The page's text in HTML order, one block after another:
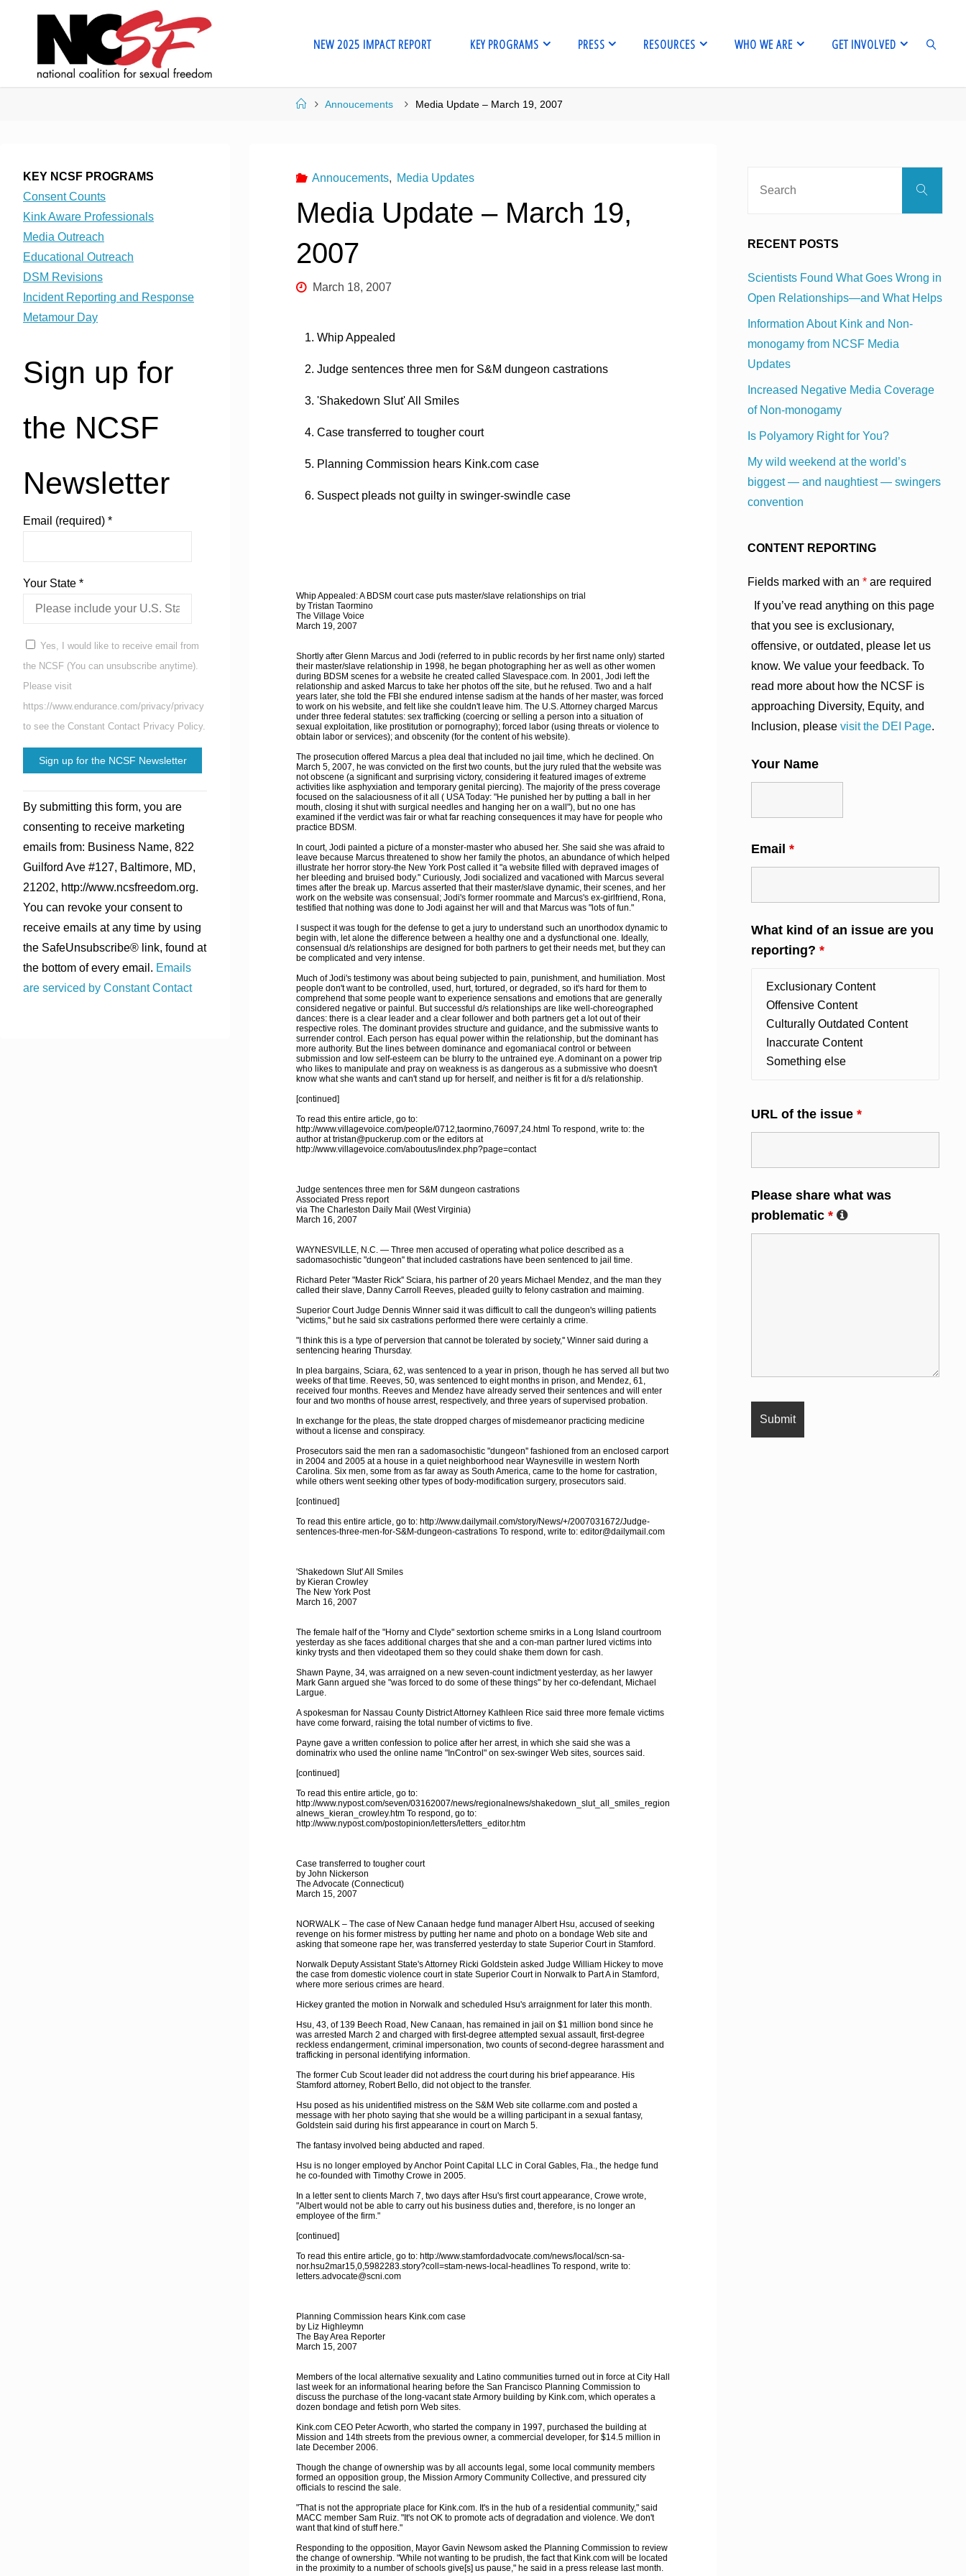
NEW 2025 IMPACT REPORT KEY PROGRAMS PRESS RESOURCES WHO WE ARE GET INVOLVED
HomeAnnoucements Media Update – March 19, 2007
Annoucements, Media Updates
Media Update – March 19,
2007
March 18, 2007
1. Whip Appealed
2. Judge sentences three men for S&M dungeon castrations
3. 'Shakedown Slut' All Smiles
4. Case transferred to tougher court
5. Planning Commission hears Kink.com case
6. Suspect pleads not guilty in swinger-swindle case
Whip Appealed: A BDSM court case puts master/slave relationships on trial
by Tristan Taormino
The Village Voice
March 19, 2007
Shortly after Glenn Marcus and Jodi (referred to in public records by her first name only) started
their master/slave relationship in 1998, he began photographing her as well as other women
during BDSM scenes for a website he created called Slavespace.com. In 2001, Jodi left the
relationship and asked Marcus to take her photos off the site, but he refused. Two and a half
years later, she told the FBI she endured intense sadism at the hands of her master, was forced
to work on his website, and felt like she couldn't leave him. The U.S. Attorney charged Marcus
under three federal statutes: sex trafficking (coercing or selling a person into a situation of
sexual exploitation, like prostitution or pornography); forced labor (using threats or violence to
obtain labor or services); and obscenity (for the content of his website).
The prosecution offered Marcus a plea deal that included no jail time, which he declined. On
March 5, 2007, he was convicted on the first two counts, but the jury ruled that the website was
not obscene (a significant and surprising victory, considering it featured images of extreme
activities like asphyxiation and temporary genital piercing). The majority of the press coverage
focused on the salaciousness of it all ( USA Today: "He punished her by putting a ball in her
mouth, closing it shut with surgical needles and hanging her on a wall"), but no one has
examined if the verdict was fair or what far reaching consequences it may have for people who
practice BDSM.
In court, Jodi painted a picture of a monster-master who abused her. She said she was afraid to
leave because Marcus threatened to show her family the photos, an abundance of which helped
illustrate her horror story-the New York Post called it "a website filled with depraved images of
her bleeding and bruised body." Curiously, Jodi socialized and vacationed with Marcus several
times after the break up. Marcus asserted that their master/slave dynamic, their scenes, and her
work on the website was consensual; Jodi's former roommate and Marcus's ex-girlfriend, Rona,
testified that nothing was done to Jodi against her will and that Marcus was "lots of fun."
I suspect it was tough for the defense to get a jury to understand such an unorthodox dynamic to
begin with, let alone the difference between a healthy one and a dysfunctional one. Ideally,
consensual d/s relationships are designed for both partners to get their needs met, but they can
be complicated and very intense.
Much of Jodi's testimony was about being subjected to pain, punishment, and humiliation. Most
people don't want to be controlled, used, hurt, tortured, or degraded, so it's hard for them to
comprehend that some people want to experience sensations and emotions that are generally
considered negative or painful. But successful d/s relationships are like well-choreographed
dances: there is a clear leader and a clear follower and both partners get a lot out of their
respective roles. The dominant provides structure and guidance, and the submissive wants to
surrender control. Each person has equal power within the relationship, but the dominant has
more authority. But the lines between dominance and egomaniacal control or between
submission and low self-esteem can be blurry to the untrained eye. A dominant on a power trip
who likes to manipulate and pray on weakness is as dangerous as a submissive who doesn't
know what she wants and can't stand up for herself, and neither is fit for a d/s relationship.
[continued]
To read this entire article, go to:
http://www.villagevoice.com/people/0712,taormino,76097,24.html To respond, write to: the
author at tristan@puckerup.com or the editors at
http://www.villagevoice.com/aboutus/index.php?page=contact
Judge sentences three men for S&M dungeon castrations
Associated Press report
via The Charleston Daily Mail (West Virginia)
March 16, 2007
WAYNESVILLE, N.C. — Three men accused of operating what police described as a
sadomasochistic "dungeon'' that included castrations have been sentenced to jail time.
Richard Peter "Master Rick'' Sciara, his partner of 20 years Michael Mendez, and the man they
called their slave, Danny Carroll Reeves, pleaded guilty to felony castration and maiming.
Superior Court Judge Dennis Winner said it was difficult to call the dungeon's willing patients
"victims,'' but he said six castrations performed there were certainly a crime.
"I think this is a type of perversion that cannot be tolerated by society,'' Winner said during a
sentencing hearing Thursday.
In plea bargains, Sciara, 62, was sentenced to a year in prison, though he has served all but two
weeks of that time. Reeves, 50, was sentenced to eight months in prison, and Mendez, 61,
received four months. Reeves and Mendez have already served their sentences and will enter
four and two months of house arrest, respectively, and three years of supervised probation.
In exchange for the pleas, the state dropped charges of misdemeanor practicing medicine
without a license and conspiracy.
Prosecutors said the men ran a sadomasochistic "dungeon'' fashioned from an enclosed carport
in 2004 and 2005 at a house in a quiet neighborhood near Waynesville in western North
Carolina. Six men, some from as far away as South America, came to the home for castration,
while others went seeking other types of body-modification surgery, prosecutors said.
[continued]
To read this entire article, go to: http://www.dailymail.com/story/News/+/2007031672/Judge-
sentences-three-men-for-S&M-dungeon-castrations To respond, write to: editor@dailymail.com
'Shakedown Slut' All Smiles
by Kieran Crowley
The New York Post
March 16, 2007
The female half of the "Horny and Clyde" sextortion scheme smirks in a Long Island courtroom
yesterday as she faces additional charges that she and a con-man partner lured victims into
kinky trysts and then videotaped them so they could shake them down for cash.
Shawn Payne, 34, was arraigned on a new seven-count indictment yesterday, as her lawyer
Mark Gann argued she "was forced to do some of these things" by her co-defendant, Michael
Largue.
A spokesman for Nassau County District Attorney Kathleen Rice said three more female victims
have come forward, raising the total number of victims to five.
Payne gave a written confession to police after her arrest, in which she said she was a
dominatrix who used the online name "InControl" on sex-swinger Web sites, sources said.
[continued]
To read this entire article, go to:
http://www.nypost.com/seven/03162007/news/regionalnews/shakedown_slut_all_smiles_region
alnews_kieran_crowley.htm To respond, go to:
http://www.nypost.com/postopinion/letters/letters_editor.htm
Case transferred to tougher court
by John Nickerson
The Advocate (Connecticut)
March 15, 2007
NORWALK – The case of New Canaan hedge fund manager Albert Hsu, accused of seeking
revenge on his former mistress by putting her name and photo on a bondage Web site and
asking that someone rape her, was transferred yesterday to state Superior Court in Stamford.
Norwalk Deputy Assistant State's Attorney Ricki Goldstein asked Judge William Hickey to move
the case from domestic violence court in state Superior Court in Norwalk to Part A in Stamford,
where more serious crimes are heard.
Hickey granted the motion in Norwalk and scheduled Hsu's arraignment for later this month.
Hsu, 43, of 139 Beech Road, New Canaan, has remained in jail on $1 million bond since he
was arrested March 2 and charged with first-degree attempted sexual assault, first-degree
reckless endangerment, criminal impersonation, two counts of second-degree harassment and
trafficking in personal identifying information.
The former Cub Scout leader did not address the court during his brief appearance. His
Stamford attorney, Robert Bello, did not object to the transfer.
Hsu posed as his unidentified mistress on the S&M Web site collarme.com and posted a
message with her photo saying that she would be a willing participant in a sexual fantasy,
Goldstein said during his first appearance in court on March 5.
The fantasy involved being abducted and raped.
Hsu is no longer employed by Anchor Point Capital LLC in Coral Gables, Fla., the hedge fund
he co-founded with Timothy Crowe in 2005.
In a letter sent to clients March 7, two days after Hsu's first court appearance, Crowe wrote,
"Albert would not be able to carry out his business duties and, therefore, is no longer an
employee of the firm."
[continued]
To read this entire article, go to: http://www.stamfordadvocate.com/news/local/scn-sa-
nor.hsu2mar15,0,5982283.story?coll=stam-news-local-headlines To respond, write to:
letters.advocate@scni.com
Planning Commission hears Kink.com case
by Liz Highleymn
The Bay Area Reporter
March 15, 2007
Members of the local alternative sexuality and Latino communities turned out in force at City Hall
last week for an informational hearing before the San Francisco Planning Commission to
discuss the purchase of the long-vacant state Armory building by Kink.com, which operates a
dozen bondage and fetish porn Web sites.
Kink.com CEO Peter Acworth, who started the company in 1997, purchased the building at
Mission and 14th streets from the previous owner, a commercial developer, for $14.5 million in
late December 2006.
Though the change of ownership was by all accounts legal, some local community members
formed an opposition group, the Mission Armory Community Collective, and pressured city
officials to rescind the sale.
"That is not the appropriate place for Kink.com. It's in the hub of a residential community," said
MACC member Sam Ruiz. "It's not OK to promote acts of degradation and violence. We don't
want that kind of stuff here."
Responding to the opposition, Mayor Gavin Newsom asked the Planning Commission to review
the change of ownership. "While not wanting to be prudish, the fact that Kink.com will be located
in the proximity to a number of schools give[s] us pause," he said in a press release last month.
KEY NCSF PROGRAMS
Consent Counts
Kink Aware Professionals
Media Outreach
Educational Outreach
DSM Revisions
Incident Reporting and Response
Metamour Day
Sign up for
the NCSF
Newsletter
Email (required) *
Your State *
Yes, I would like to receive email from
the NCSF (You can unsubscribe anytime).
Please visit
https://www.endurance.com/privacy/privacy
to see the Constant Contact Privacy Policy.
Contact
Use.
Please
leave
this
field
blank.
By submitting this form, you are
consenting to receive marketing
emails from: Business Name, 822
Guilford Ave #127, Baltimore, MD,
21202, http://www.ncsfreedom.org.
You can revoke your consent to
receive emails at any time by using
the SafeUnsubscribe® link, found at
the bottom of every email. Emails
are serviced by Constant Contact
Search
RECENT POSTS
Scientists Found What Goes Wrong in
Open Relationships—and What Helps
Information About Kink and Non-
monogamy from NCSF Media
Updates
Increased Negative Media Coverage
of Non-monogamy
Is Polyamory Right for You?
My wild weekend at the world’s
biggest — and naughtiest — swingers
convention
CONTENT REPORTING
Fields marked with an * are required
If you’ve read anything on this page
that you see is exclusionary,
offensive, or outdated, please let us
know. We value your feedback. To
read more about how the NCSF is
approaching Diversity, Equity, and
Inclusion, please visit the DEI Page.
Your Name
Email *
What kind of an issue are you
reporting? *
URL of the issue *
Please share what was
problematic *